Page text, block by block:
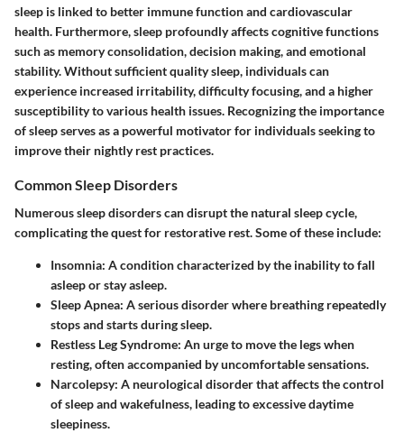
sleep is linked to better immune function and cardiovascular
health. Furthermore, sleep profoundly affects cognitive functions
such as memory consolidation, decision making, and emotional
stability. Without sufficient quality sleep, individuals can
experience increased irritability, difficulty focusing, and a higher
susceptibility to various health issues. Recognizing the importance
of sleep serves as a powerful motivator for individuals seeking to
improve their nightly rest practices.
Common Sleep Disorders
Numerous sleep disorders can disrupt the natural sleep cycle,
complicating the quest for restorative rest. Some of these include:
Insomnia: A condition characterized by the inability to fall
asleep or stay asleep.
Sleep Apnea: A serious disorder where breathing repeatedly
stops and starts during sleep.
Restless Leg Syndrome: An urge to move the legs when
resting, often accompanied by uncomfortable sensations.
Narcolepsy: A neurological disorder that affects the control
of sleep and wakefulness, leading to excessive daytime
sleepiness.